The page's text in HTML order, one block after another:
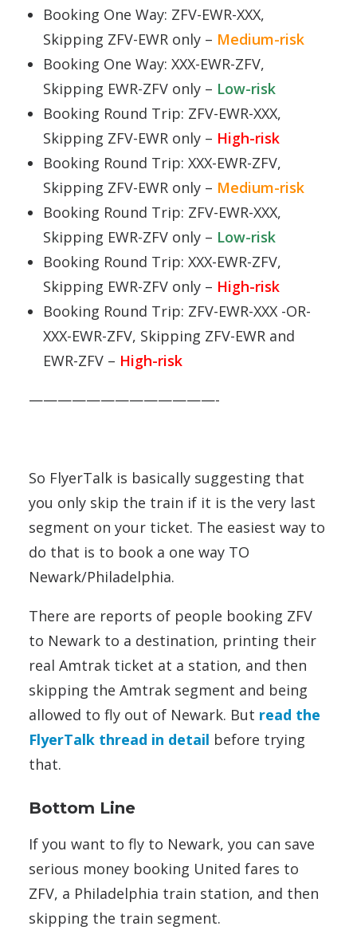
Booking One Way: ZFV-EWR-XXX,
Skipping ZFV-EWR only – Medium-risk
Booking One Way: XXX-EWR-ZFV,
Skipping EWR-ZFV only – Low-risk
Booking Round Trip: ZFV-EWR-XXX,
Skipping ZFV-EWR only – High-risk
Booking Round Trip: XXX-EWR-ZFV,
Skipping ZFV-EWR only – Medium-risk
Booking Round Trip: ZFV-EWR-XXX,
Skipping EWR-ZFV only – Low-risk
Booking Round Trip: XXX-EWR-ZFV,
Skipping EWR-ZFV only – High-risk
Booking Round Trip: ZFV-EWR-XXX -OR-
XXX-EWR-ZFV, Skipping ZFV-EWR and
EWR-ZFV – High-risk
—————————————-
So FlyerTalk is basically suggesting that
you only skip the train if it is the very last
segment on your ticket. The easiest way to
do that is to book a one way TO
Newark/Philadelphia.
There are reports of people booking ZFV
to Newark to a destination, printing their
real Amtrak ticket at a station, and then
skipping the Amtrak segment and being
allowed to fly out of Newark. But read the
FlyerTalk thread in detail before trying
that.
Bottom Line
If you want to fly to Newark, you can save
serious money booking United fares to
ZFV, a Philadelphia train station, and then
skipping the train segment.